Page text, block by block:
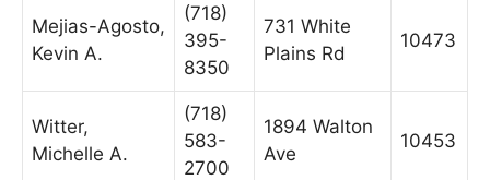
Mejias-Agosto,
Kevin A.
(718)
395-
8350
731 White
Plains Rd
10473
Witter,
Michelle A.
(718)
583-
2700
1894 Walton
Ave
10453